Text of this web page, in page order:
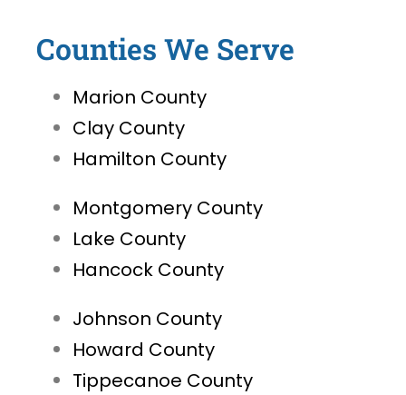
Counties We Serve
Marion County
Clay County
Hamilton County
Montgomery County
Lake County
Hancock County
Johnson County
Howard County
Tippecanoe County